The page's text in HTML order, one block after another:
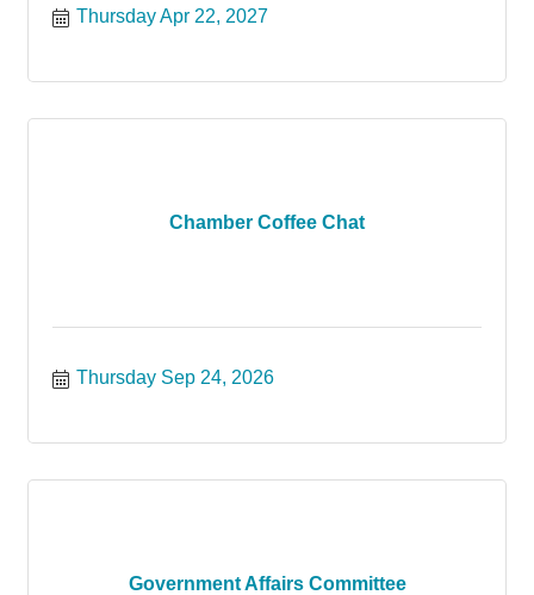
Thursday Apr 22, 2027
Chamber Coffee Chat
Thursday Sep 24, 2026
Government Affairs Committee